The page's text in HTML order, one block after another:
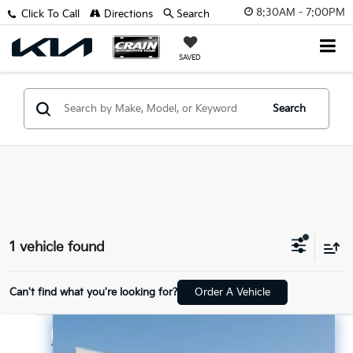
8:30AM - 7:00PM
SAVED
Click To Call Directions Search
Search
1 vehicle found
Can't find what you're looking for? Order A Vehicle
2025